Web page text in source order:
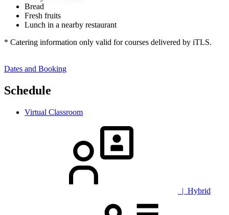
Bread
Fresh fruits
Lunch in a nearby restaurant
* Catering information only valid for courses delivered by iTLS.
Dates and Booking
Schedule
Virtual Classroom
| Hybrid